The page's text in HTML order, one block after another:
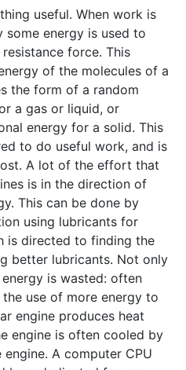
useful. When work is
some energy is used to
force. This
of the molecules of a
the form of a random
a gas or liquid, or
energy for a solid. This
to do useful work, and is
A lot of the effort that
is in the direction of
This can be done by
using lubricants for
is directed to finding the
better lubricants. Not only
is wasted: often
use of more energy to
engine produces heat
engine is often cooled by
A computer CPU